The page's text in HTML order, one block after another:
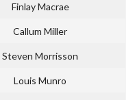
Finlay Macrae
Callum Miller
Steven Morrisson
Louis Munro